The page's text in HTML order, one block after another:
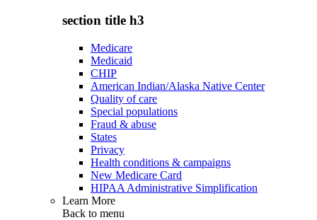
section title h3
Medicare
Medicaid
CHIP
American Indian/Alaska Native Center
Quality of care
Special populations
Fraud & abuse
States
Privacy
Health conditions & campaigns
New Medicare Card
HIPAA Administrative Simplification
Learn More
Back to menu